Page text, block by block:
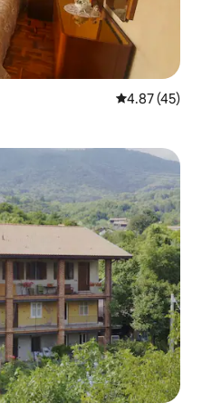
4.87 out of 5
4.87 (45)